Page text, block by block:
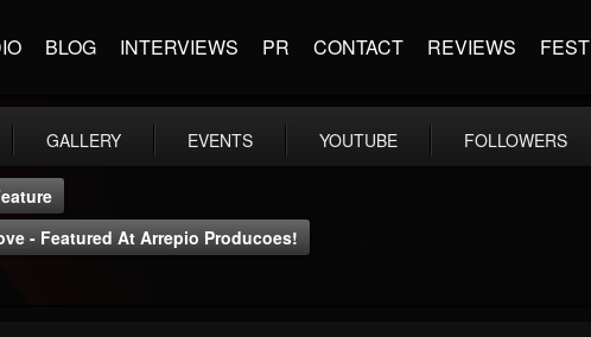
BLOG INTERVIEWS PR CONTACT REVIEWS FEST
GALLERY EVENTS YOUTUBE FOLLOWERS
- Featured At Arrepio Producoes!